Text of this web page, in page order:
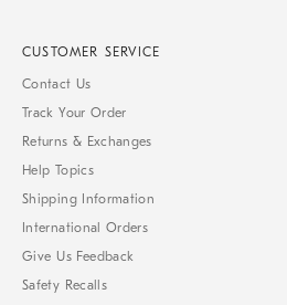
CUSTOMER SERVICE
Contact Us
Track Your Order
Returns & Exchanges
Help Topics
Shipping Information
International Orders
Give Us Feedback
Safety Recalls